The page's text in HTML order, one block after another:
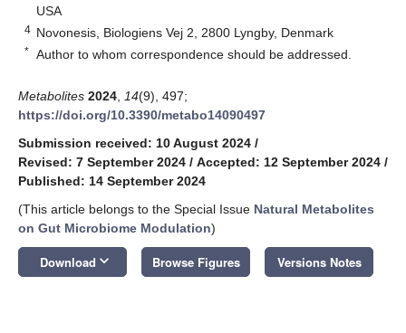
USA
4 Novonesis, Biologiens Vej 2, 2800 Lyngby, Denmark
* Author to whom correspondence should be addressed.
Metabolites 2024 14(9), 497;
https://doi.org/10.3390/metabo14090497
Submission received: 10 August 2024 /
Revised: 7 September 2024 / Accepted: 12 September 2024 /
Published: 14 September 2024
(This article belongs to the Special Issue Natural Metabolites
on Gut Microbiome Modulation)
Download keyboard_arrow_down Browse Figures Versions Notes